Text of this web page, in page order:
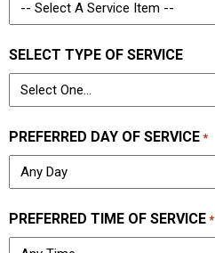
SELECT TYPE OF SERVICE
PREFERRED DAY OF SERVICE *
PREFERRED TIME OF SERVICE *